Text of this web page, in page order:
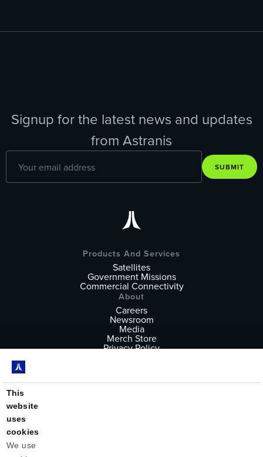
This
website
uses
cookies
We use
Signup for the latest news and updates
from Astranis
SUBMIT
Products And Services
Satellites
Government Missions
Commercial Connectivity
About
Careers
Newsroom
Media
Merch Store
Privacy Policy
X